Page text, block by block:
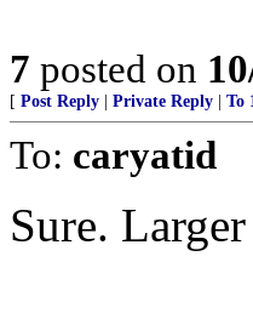
7 posted on
[ Post Reply Private Reply To
To: caryatid
Sure.